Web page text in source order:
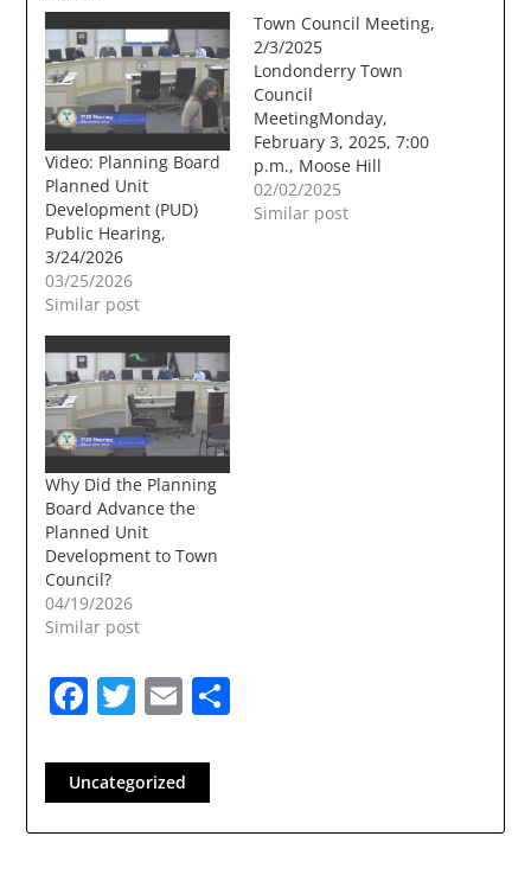
Video: Planning Board
Planned Unit
Development (PUD)
Public Hearing,
3/24/2026
03/25/2026
Similar post
Town Council Meeting,
2/3/2025
Londonderry Town
Council
MeetingMonday,
February 3, 2025, 7:00
p.m., Moose Hill
Council Chambers A.
CALL TO ORDERB.
02/02/2025
Similar post
Why Did the Planning
Board Advance the
Planned Unit
Development to Town
Council?
04/19/2026
Similar post
Facebook
Twitter
Email
Uncategorized